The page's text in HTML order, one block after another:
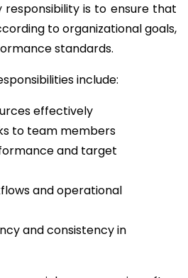
responsibility is to ensure that
to organizational goals,
standards.
include:
effectively
to team members
and target
and operational
and consistency in